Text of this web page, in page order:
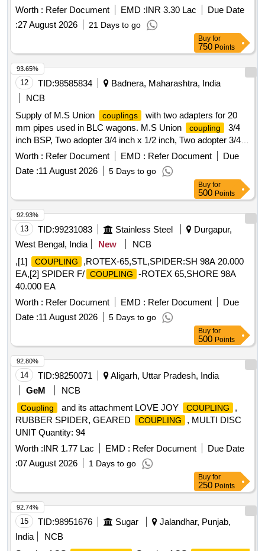
Worth : Refer Document EMD :INR 3.30 Lac
Due Date
:27 August 2026 21 Days to go
Buy for
750 Points
12 TID:98585834
Badnera, Maharashtra, India
NCB
Supply of M.S Union
couplings
with two adapters for 20
mm pipes used in BLC wagons. M.S Union
coupling
3/4
inch BSP, Two adopter 3/4 inch x 1/2 inch, Two adopter 3/4
inch x 3/8 inch
Worth : Refer Document EMD : Refer Document
Due
Date :11 August 2026 5 Days to go
93.65%
Buy for
500 Points
13 TID:99231083 Stainless Steel
Durgapur,
West Bengal, India
New
NCB
,[1]
COUPLING
,ROTEX-65,STL,SPIDER:SH 98A 20.000
EA,[2] SPIDER F/ COUPLING
-ROTEX 65,SHORE 98A
40.000 EA
Worth : Refer Document EMD : Refer Document
Due
Date :11 August 2026 5 Days to go
92.93%
Buy for
500 Points
14 TID:98250071
Aligarh, Uttar Pradesh, India
GeM
NCB
Coupling and its attachment LOVE JOY COUPLING
,
RUBBER SPIDER, GEARED
COUPLING
, MULTI DISC
UNIT Quantity: 94
Worth :INR 1.77 Lac EMD : Refer Document
Due Date
:07 August 2026 1 Days to go
92.80%
Buy for
250 Points
15 TID:98951676 Sugar
Jalandhar, Punjab,
India
NCB
92.74%